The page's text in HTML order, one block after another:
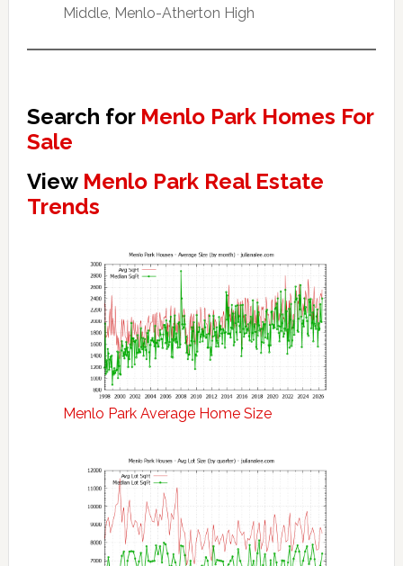
Middle, Menlo-Atherton High
Search for Menlo Park Homes For
Sale
View Menlo Park Real Estate
Trends
Menlo Park Average Home Size